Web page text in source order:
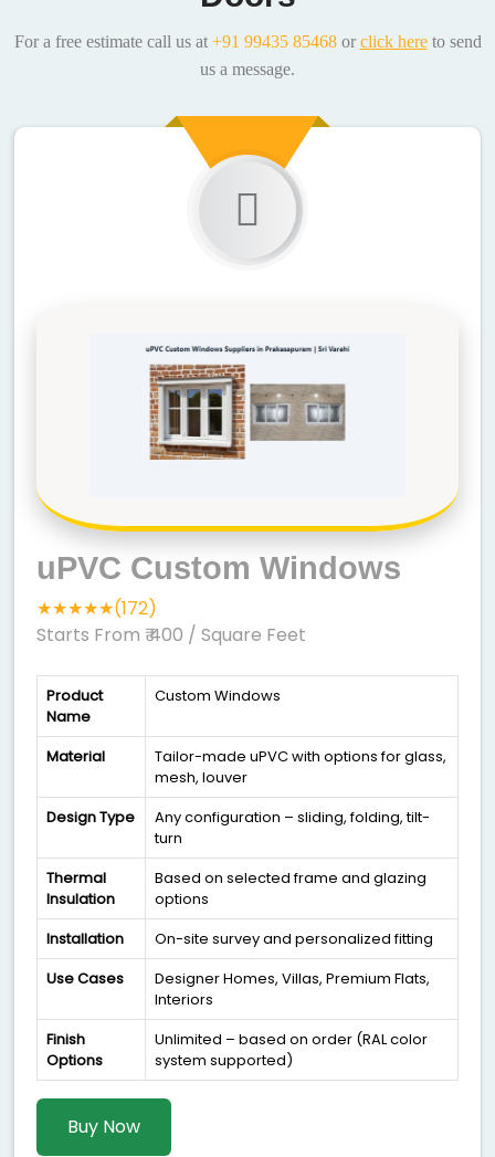
For a free estimate call us at +91 99435 85468or click hereto send
us a message.
uPVC Custom Windows
★★★★★(172)
Starts From ₹ 400 / Square Feet
Product
Name
Custom Windows
Material
Tailor-made uPVC with options for glass,
mesh, louver
Design Type
Any configuration – sliding, folding, tilt-
turn
Thermal
Insulation
Based on selected frame and glazing
options
Installation
On-site survey and personalized fitting
Use Cases
Designer Homes, Villas, Premium Flats,
Interiors
Finish
Options
Unlimited – based on order (RAL color
system supported)
Buy Now